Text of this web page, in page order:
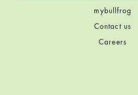
mybullfrog
Contact us
Careers